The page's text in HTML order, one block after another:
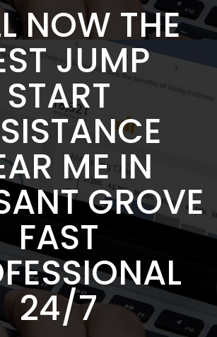
NOW THE
JUMP
START
ME IN
GROVE
FAST
24/7